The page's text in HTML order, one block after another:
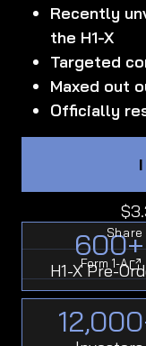
Recently
the H1-X
Targeted
Maxed out
Officially
Form 1-A
600+
H1-X Pre-
12,000